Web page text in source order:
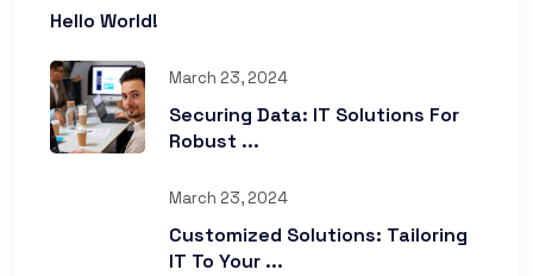
Hello World!
March 23, 2024
Securing Data: IT Solutions For
Robust ...
March 23, 2024
Customized Solutions: Tailoring
IT To Your ...